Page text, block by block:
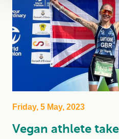
Friday, 5 May, 2023
Vegan athlete